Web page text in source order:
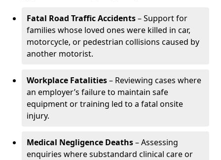
Fatal Road Traffic Accidents– Support for
families whose loved ones were killed in car,
motorcycle, or pedestrian collisions caused by
another motorist.
Workplace Fatalities– Reviewing cases where
an employer’s failure to maintain safe
equipment or training led to a fatal onsite
injury.
Medical Negligence Deaths– Assessing
enquiries where substandard clinical care or